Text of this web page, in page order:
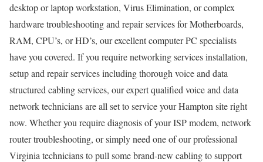
desktop or laptop workstation, Virus Elimination, or complex
hardware troubleshooting and repair services for Motherboards,
RAM, CPU’s, or HD’s, our excellent computer PC specialists
have you covered. If you require networking services installation,
setup and repair services including thorough voice and data
structured cabling services, our expert qualified voice and data
network technicians are all set to service your Hampton site right
now. Whether you require diagnosis of your ISP modem, network
router troubleshooting, or simply need one of our professional
Virginia technicians to pull some brand-new cabling to support